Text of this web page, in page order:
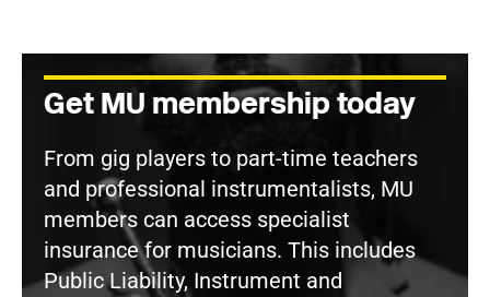
Get MU membership today
From gig players to part-time teachers
and professional instrumentalists, MU
members can access specialist
insurance for musicians. This includes
Public Liability, Instrument and